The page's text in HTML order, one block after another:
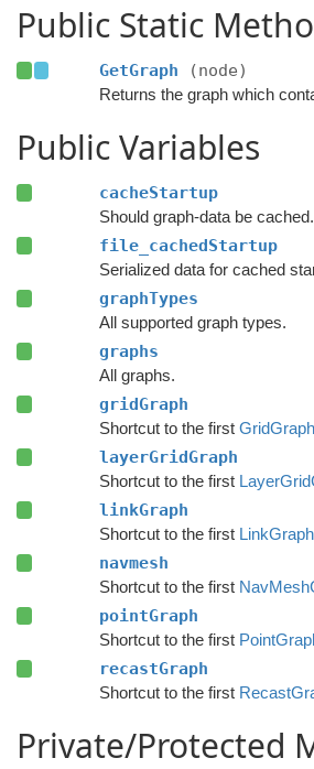
Public Static
GetGraph (node)
Public Variables
cacheStartup
Should graph-data be cached.
file_cachedStartup
Serialized data for cached
graphTypes
All supported graph types.
graphs
All graphs.
gridGraph
Shortcut to the first GridGraph
layerGridGraph
Shortcut to the first
linkGraph
Shortcut to the first LinkGraph
navmesh
Shortcut to the first
pointGraph
Shortcut to the first
recastGraph
Shortcut to the first
Private/Protected